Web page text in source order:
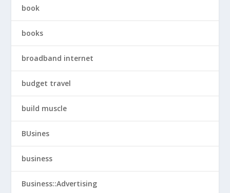
book
books
broadband internet
budget travel
build muscle
BUsines
business
Business::Advertising